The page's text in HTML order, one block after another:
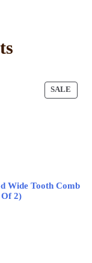
SALE
Wide Tooth Comb
2)